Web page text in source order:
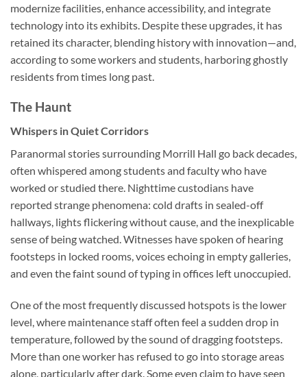
modernize facilities, enhance accessibility, and integrate
technology into its exhibits. Despite these upgrades, it has
retained its character, blending history with innovation—and,
according to some workers and students, harboring ghostly
residents from times long past.
The Haunt
Whispers in Quiet Corridors
Paranormal stories surrounding Morrill Hall go back decades,
often whispered among students and faculty who have
worked or studied there. Nighttime custodians have
reported strange phenomena: cold drafts in sealed-off
hallways, lights flickering without cause, and the inexplicable
sense of being watched. Witnesses have spoken of hearing
footsteps in locked rooms, voices echoing in empty galleries,
and even the faint sound of typing in offices left unoccupied.
One of the most frequently discussed hotspots is the lower
level, where maintenance staff often feel a sudden drop in
temperature, followed by the sound of dragging footsteps.
More than one worker has refused to go into storage areas
alone, particularly after dark. Some even claim to have seen